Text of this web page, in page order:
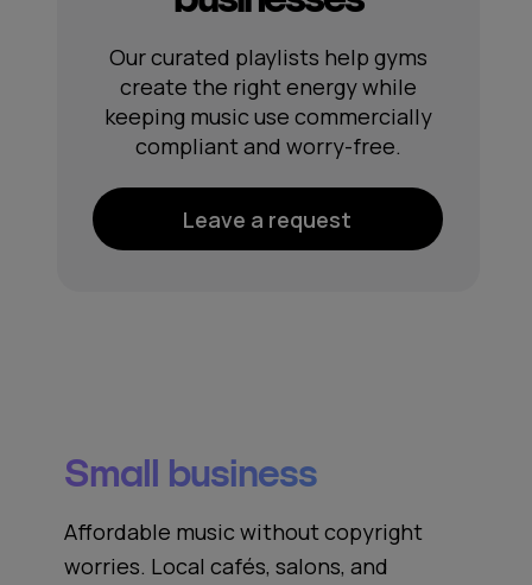
Leave a request
Our curated playlists help gyms
create the right energy while
keeping music use commercially
compliant and worry-free.
Small business
Affordable music without copyright
worries. Local cafés, salons, and